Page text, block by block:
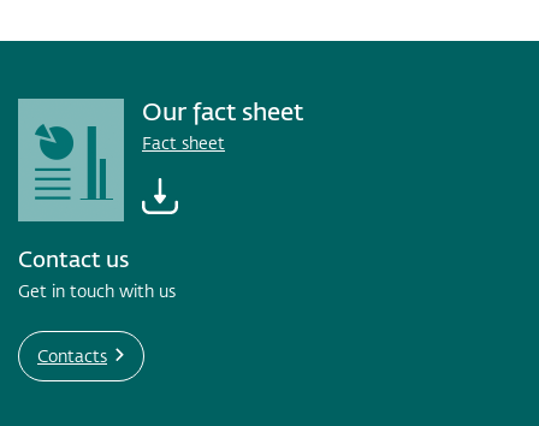
Our fact sheet
Fact sheet
Contact us
Get in touch with us
Contacts